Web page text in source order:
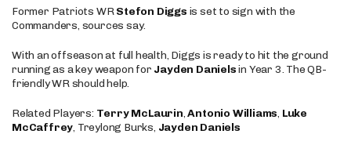
Former Patriots WRStefon Diggs is set to sign with the
Commanders, sources say.
With an offseason at full health, Diggs is ready to hit the ground
running as a key weapon for Jayden Danielsin Year 3. The QB-
friendly WR should help.
Related Players: Terry McLaurin,Antonio Williams, Luke
McCaffrey, Treylong Burks, Jayden Daniels